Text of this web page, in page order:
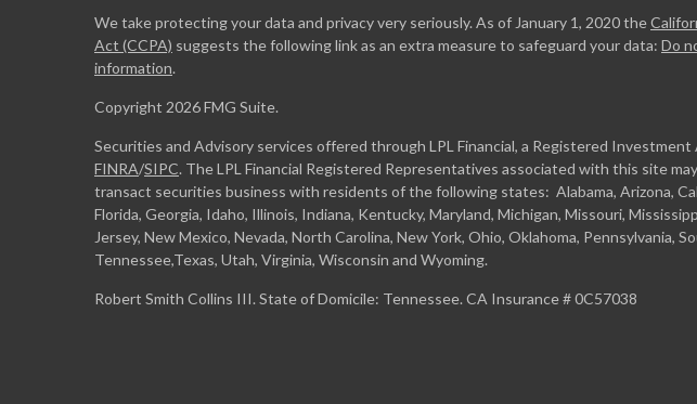
We take protecting your data and privacy very seriously. As of January 1, 2020 the
Act (CCPA) suggests the following link as an extra measure to safeguard your data: Do
information.
Copyright 2026 FMG Suite.
Securities and Advisory services offered through LPL Financial, a Registered Investment
FINRA/SIPC. The LPL Financial Registered Representatives associated with this site
transact securities business with residents of the following states: Alabama, Arizona,
Florida, Georgia, Idaho, Illinois, Indiana, Kentucky, Maryland, Michigan, Missouri,
Jersey, New Mexico, Nevada, North Carolina, New York, Ohio, Oklahoma, Pennsylvania,
Tennessee,Texas, Utah, Virginia, Wisconsin and Wyoming.
Robert Smith Collins III. State of Domicile: Tennessee. CA Insurance # 0C57038